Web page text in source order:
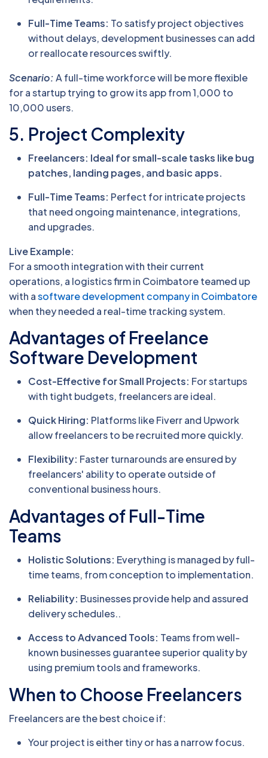
Full-Time Teams: To satisfy project objectives
without delays, development businesses can add
or reallocate resources swiftly.
Scenario:A full-time workforce will be more flexible
for a startup trying to grow its app from 1,000 to
10,000 users.
5. Project Complexity
Freelancers: Ideal for small-scale tasks like bug
patches, landing pages, and basic apps.
Full-Time Teams: Perfect for intricate projects
that need ongoing maintenance, integrations,
and upgrades.
Live Example:
For a smooth integration with their current
operations, a logistics firm in Coimbatore teamed up
with asoftware development company in Coimbatore
when they needed a real-time tracking system.
Advantages of Freelance
Software Development
Cost-Effective for Small Projects: For startups
with tight budgets, freelancers are ideal.
Quick Hiring: Platforms like Fiverr and Upwork
allow freelancers to be recruited more quickly.
Flexibility: Faster turnarounds are ensured by
freelancers' ability to operate outside of
conventional business hours.
Advantages of Full-Time
Teams
Holistic Solutions: Everything is managed by full-
time teams, from conception to implementation.
Reliability: Businesses provide help and assured
delivery schedules..
Access to Advanced Tools: Teams from well-
known businesses guarantee superior quality by
using premium tools and frameworks.
When to Choose Freelancers
Freelancers are the best choice if:
Your project is either tiny or has a narrow focus.